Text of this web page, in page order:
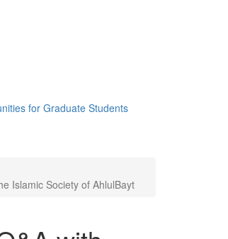
for Graduate Students
Islamic Society of AhlulBayt